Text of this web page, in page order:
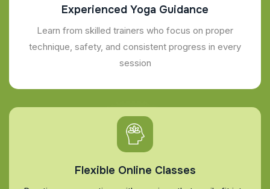
Experienced Yoga Guidance
Learn from skilled trainers who focus on proper
technique, safety, and consistent progress in every
session
Flexible Online Classes